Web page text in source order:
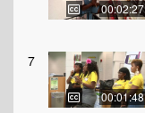
00:02:27
7
00:01:48